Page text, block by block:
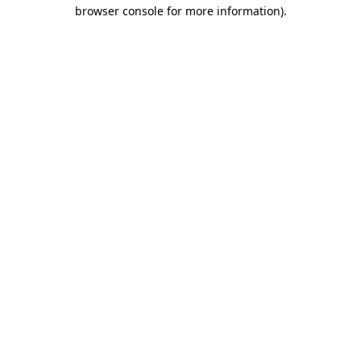
browser console for more information).